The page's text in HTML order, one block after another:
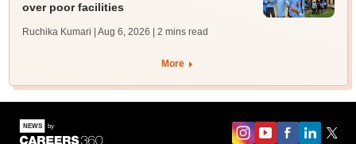
over poor facilities
Ruchika Kumari | Aug 6, 2026 | 2 mins read
More